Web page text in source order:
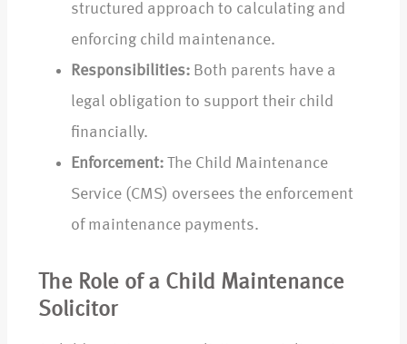
structured approach to calculating and
enforcing child maintenance.
Responsibilities: Both parents have a
legal obligation to support their child
financially.
Enforcement: The Child Maintenance
Service (CMS) oversees the enforcement
of maintenance payments.
The Role of a Child Maintenance
Solicitor